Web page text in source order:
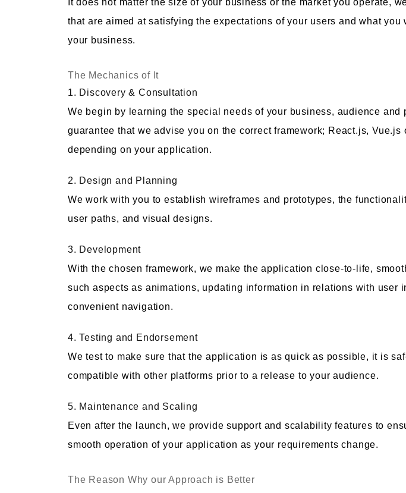
It does not matter the size of your business or the market you operate,
that are aimed at satisfying the expectations of your users and what you
your business.
The Mechanics of It
1. Discovery & Consultation
We begin by learning the special needs of your business, audience and
guarantee that we advise you on the correct framework; React.js, Vue.js
depending on your application.
2. Design and Planning
We work with you to establish wireframes and prototypes, the
user paths, and visual designs.
3. Development
With the chosen framework, we make the application close-to-life,
such aspects as animations, updating information in relations with user
convenient navigation.
4. Testing and Endorsement
We test to make sure that the application is as quick as possible, it is
compatible with other platforms prior to a release to your audience.
5. Maintenance and Scaling
Even after the launch, we provide support and scalability features to
smooth operation of your application as your requirements change.
The Reason Why our Approach is Better